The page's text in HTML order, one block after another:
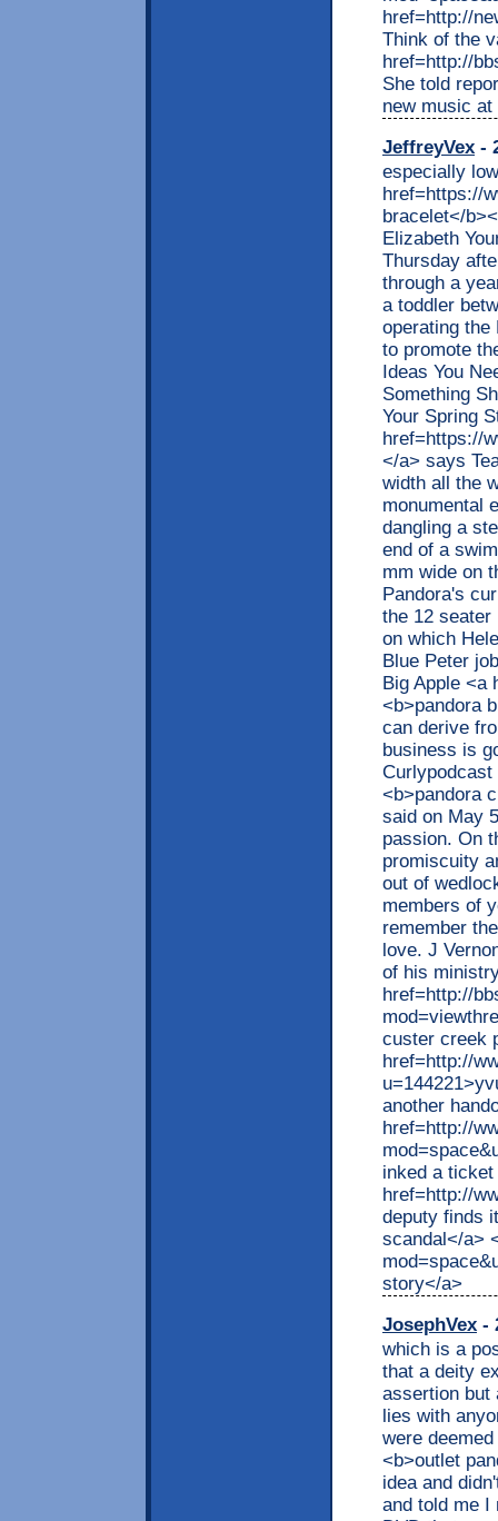
href=http://
Think of the
href=http://
She told
new music
JeffreyVex -
especially
href=https://
bracelet</
Elizabeth
Thursday
through a
a toddler
operating the
to promote
Ideas You
Something
Your Spring
href=https://
</a> says
width all the
monumental
dangling a
end of a
mm wide on
Pandora's
the 12 seater
on which
Blue Peter
Big Apple <a
<b>pandora
can derive
business is
<b>pandora
said on May
passion. On
promiscuity
out of
members of
remember
love. J
of his
href=http://
custer creek
href=http://
another
href=http://
inked a
href=http://
deputy finds
scandal</a>
story</a>
JosephVex -
which is a
that a deity
assertion but
lies with
were
<b>outlet
idea and
and told me I